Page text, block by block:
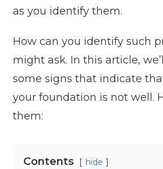
as you identify them.
How can you identify such
might ask. In this article,
some signs that indicate
your foundation is not well.
them:
Contents hide